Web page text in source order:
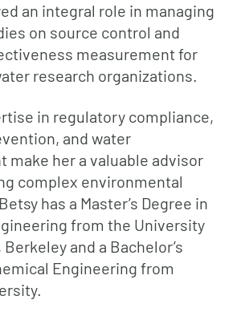
an integral role in managing
on source control and
measurement for
research organizations.
in regulatory compliance,
and water
make her a valuable advisor
complex environmental
has a Master’s Degree in
from the University
and a Bachelor’s
Engineering from